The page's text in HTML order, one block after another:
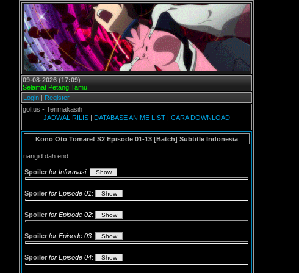
09-08-2026 (17:09)
Selamat Petang Tamu!
Login | Register
- Terimakasih
JADWAL RILIS | DATABASE ANIME LIST | CARA DOWNLOAD
Kono Oto Tomare! S2 Episode 01-13 [Batch] Subtitle Indonesia
nangid dah end
Spoiler for Informasi:
Spoiler for Episode 01:
Spoiler for Episode 02:
Spoiler for Episode 03:
Spoiler for Episode 04: